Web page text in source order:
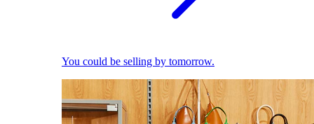
You could be selling by tomorrow.